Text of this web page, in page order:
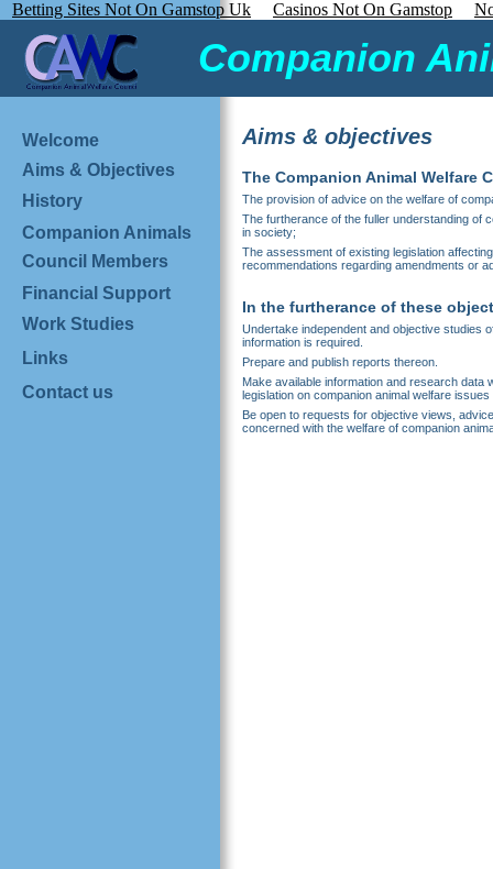
Betting Sites Not On Gamstop Uk Casinos Not On Gamstop
Companion
Aims & objectives
Welcome
Aims & Objectives
The Companion Animal Welfare
The provision of advice on the welfare of
The furtherance of the fuller understanding of
in society;
The assessment of existing legislation
recommendations regarding amendments or
In the furtherance of these
Undertake independent and objective studies
information is required.
Prepare and publish reports thereon.
Make available information and research data
legislation on companion animal welfare
Be open to requests for objective views,
concerned with the welfare of companion
History
Companion Animals
Council Members
Financial Support
Work Studies
Links
Contact us